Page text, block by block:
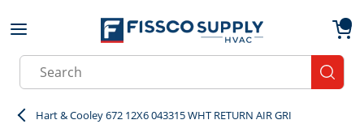
Skip to main content
Site Search
Hart & Cooley 672 12X6 043315 WHT RETURN AIR GRI